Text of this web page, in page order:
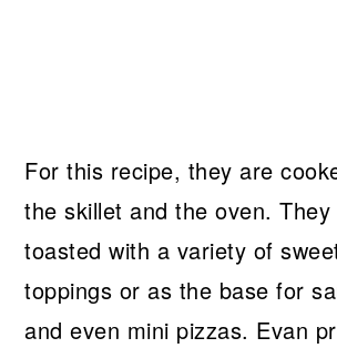
For this recipe, they are
the skillet and the oven.
toasted with a variety of
toppings or as the base for
and even mini pizzas. Evan